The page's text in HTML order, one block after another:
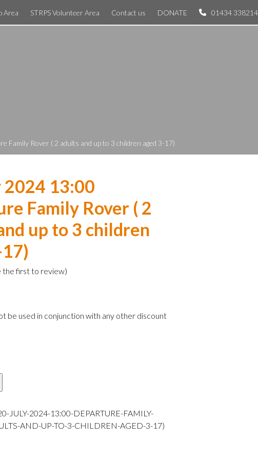
Area STRPS Volunteer Area Contact us DONATE 01434 338214
Family Rover ( 2 adults and up to 3 children aged 3-17)
2024 13:00
Family Rover ( 2
up to 3 children
the first to review)
be used in conjunction with any other discount
JULY-2024-13:00-DEPARTURE-FAMILY-
AND-UP-TO-3-CHILDREN-AGED-3-17)